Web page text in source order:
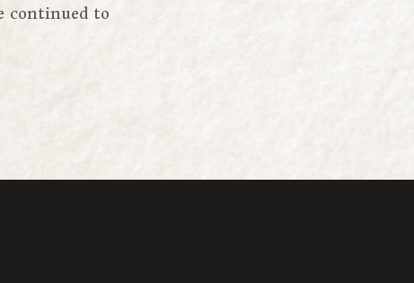
continued to